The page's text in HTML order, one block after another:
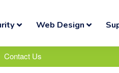
Web Design
Contact Us